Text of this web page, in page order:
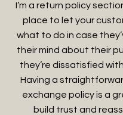
I’m a return policy
place to let your
what to do in case
their mind about their
they’re dissatisfied
Having a
exchange policy is a
build trust and